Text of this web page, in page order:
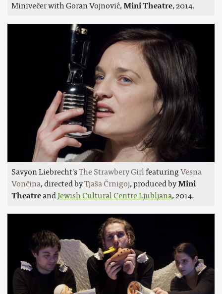
Minivečer with Goran Vojnović, Mini Theatre, 2014.
Savyon Liebrecht'sThe Strawbery Girl featuringVesna
Vončina, directed byTjaša Črnigoj, produced byMini
Theatreand Jewish Cultural Centre Ljubljana, 2014.